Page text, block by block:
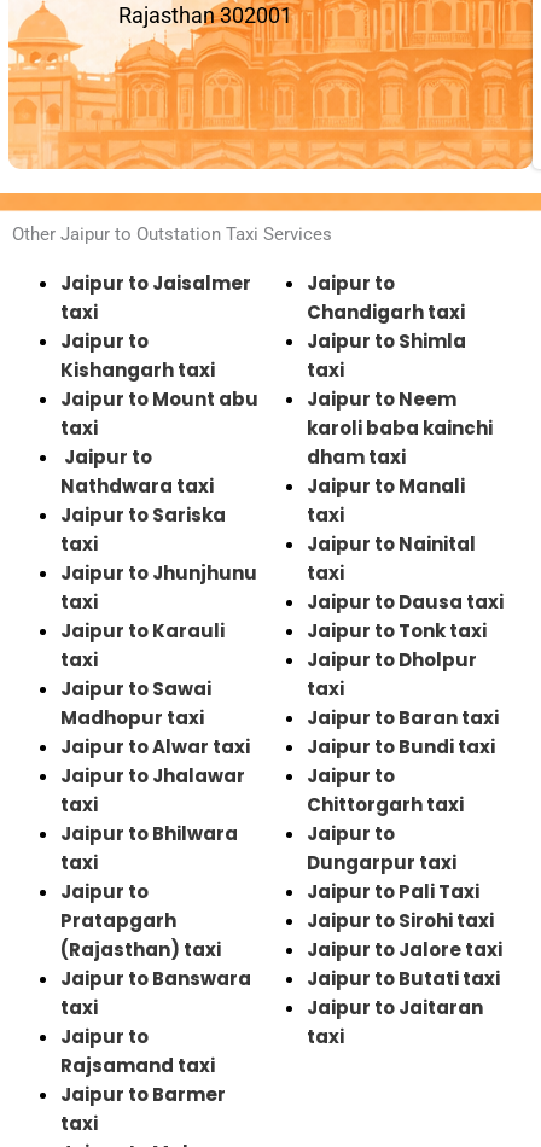
Rajasthan 302001
Other Jaipur to Outstation Taxi Services
Jaipur to Jaisalmer
taxi
Jaipur to
Kishangarh taxi
Jaipur to Mount abu
taxi
Jaipur to
Nathdwara taxi
Jaipur to Sariska
taxi
Jaipur to Jhunjhunu
taxi
Jaipur to Karauli
taxi
Jaipur to Sawai
Madhopur taxi
Jaipur to Alwar taxi
Jaipur to Jhalawar
taxi
Jaipur to Bhilwara
taxi
Jaipur to
Pratapgarh
(Rajasthan) taxi
Jaipur to Banswara
taxi
Jaipur to
Rajsamand taxi
Jaipur to Barmer
taxi
Jaipur to
Chandigarh taxi
Jaipur to Shimla
taxi
Jaipur to Neem
karoli baba kainchi
dham taxi
Jaipur to Manali
taxi
Jaipur to Nainital
taxi
Jaipur to Dausa taxi
Jaipur to Tonk taxi
Jaipur to Dholpur
taxi
Jaipur to Baran taxi
Jaipur to Bundi taxi
Jaipur to
Chittorgarh taxi
Jaipur to
Dungarpur taxi
Jaipur to Pali Taxi
Jaipur to Sirohi taxi
Jaipur to Jalore taxi
Jaipur to Butati taxi
Jaipur to Jaitaran
taxi